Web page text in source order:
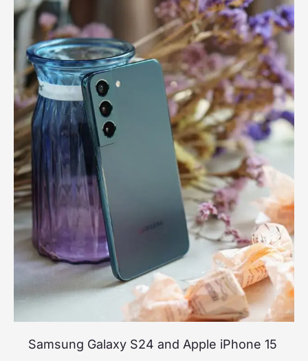
Samsung Galaxy S24 and Apple iPhone 15